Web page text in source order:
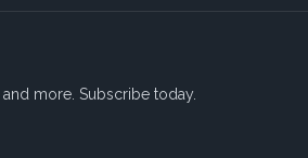
more. Subscribe today.